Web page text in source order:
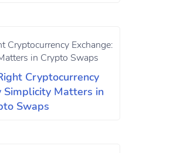
Cryptocurrency
Simplicity Matters in
Swaps